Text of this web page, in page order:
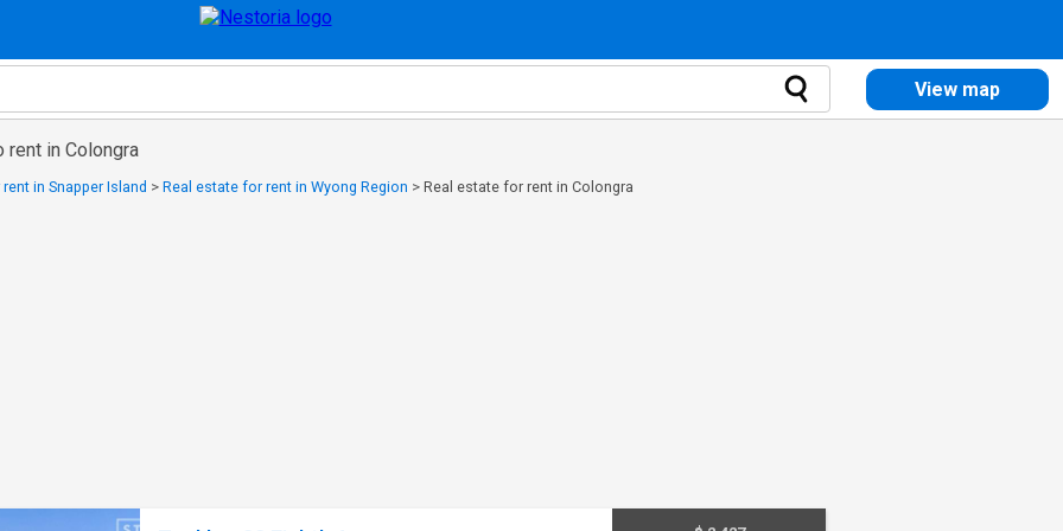
View map
rent in Colongra
in Snapper Island > Real estate for rent in Wyong Region > Real estate for rent in Colongra